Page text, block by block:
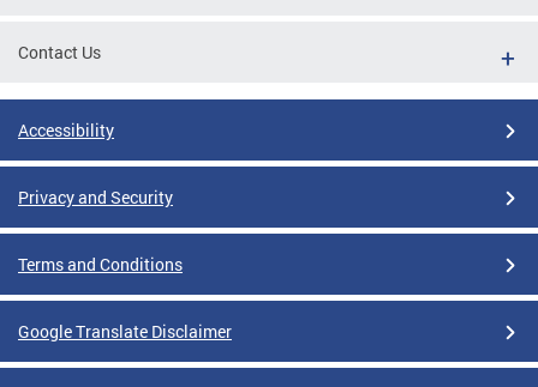
Contact Us
Accessibility
Privacy and Security
Terms and Conditions
Google Translate Disclaimer